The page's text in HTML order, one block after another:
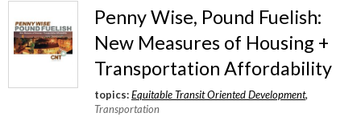
Penny Wise, Pound Fuelish:
New Measures of Housing +
Transportation Affordability
topics:Equitable Transit Oriented Development,
Transportation